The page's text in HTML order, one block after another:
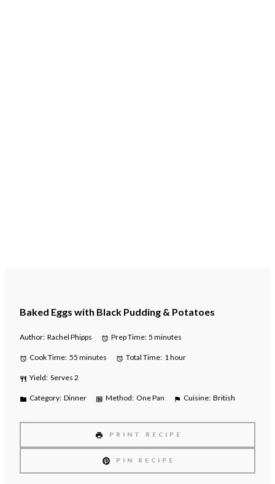
Baked Eggs with Black Pudding & Potatoes
Author: Rachel Phipps Prep Time: 5 minutes
Cook Time: 55 minutes Total Time: 1 hour
Yield: Serves 2
Category: Dinner Method: One Pan Cuisine: British
PRINT RECIPE
PIN RECIPE